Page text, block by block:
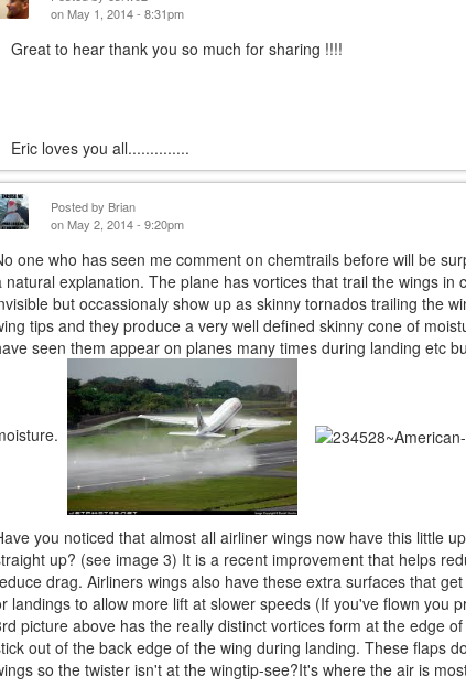
on May 1, 2014 - 8:31pm
to hear thank you so much for sharing !!!!
loves you all..............
Posted by Brian
on May 2, 2014 - 9:20pm
one who has seen me comment on chemtrails before will be
natural explanation. The plane has vortices that trail the wings in
but occassionaly show up as skinny tornados trailing the
tips and they produce a very well defined skinny cone of
seen them appear on planes many times during landing etc
you noticed that almost all airliner wings now have this little
up? (see image 3) It is a recent improvement that helps
drag. Airliners wings also have these extra surfaces that
landings to allow more lift at slower speeds (If you've flown you
picture above has the really distinct vortices form at the edge
out of the back edge of the wing during landing. These flaps
so the twister isn't at the wingtip-see?It's where the air is